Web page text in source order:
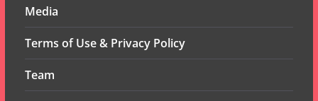
Media
Terms of Use & Privacy Policy
Team